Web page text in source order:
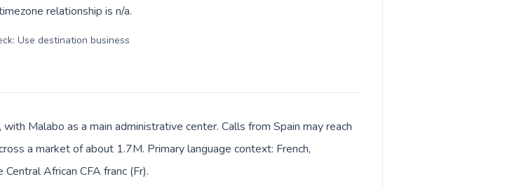
relationship is n/a.
Use destination business
Malabo as a main administrative center. Calls from Spain may reach
a market of about 1.7M. Primary language context: French,
African CFA franc (Fr).